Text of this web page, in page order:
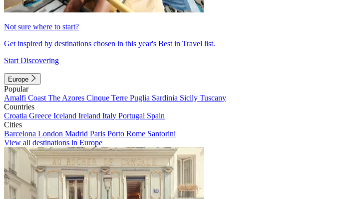
Not sure where to start?
Get inspired by destinations chosen in this year's Best in Travel list.
Start Discovering
Europe
Popular
Amalfi Coast The Azores Cinque Terre Puglia Sardinia Sicily Tuscany
Countries
Croatia Greece Iceland Ireland Italy Portugal Spain
Cities
Barcelona London Madrid Paris Porto Rome Santorini
View all destinations in Europe